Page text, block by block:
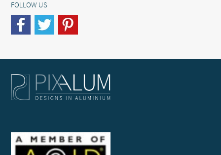
FOLLOW US